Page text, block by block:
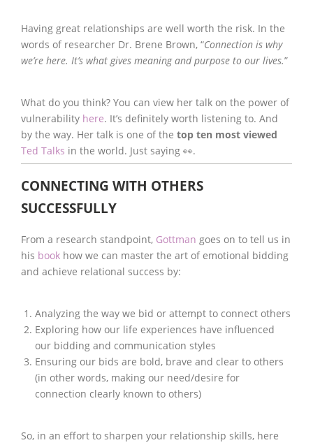
Having great relationships are well worth the risk. In the
words of researcher Dr. Brene Brown, “Connection is why
we’re here. It’s what gives meaning and purpose to our lives.”
What do you think? You can view her talk on the power of
vulnerability here. It’s definitely worth listening to. And
by the way. Her talk is one of thetop ten most viewed
Ted Talks in the world. Just saying 👀.
CONNECTING WITH OTHERS
SUCCESSFULLY
From a research standpoint, Gottman goes on to tell us in
his book how we can master the art of emotional bidding
and achieve relational success by:
Analyzing the way we bid or attempt to connect others
Exploring how our life experiences have influenced
our bidding and communication styles
Ensuring our bids are bold, brave and clear to others
(in other words, making our need/desire for
connection clearly known to others)
So, in an effort to sharpen your relationship skills, here